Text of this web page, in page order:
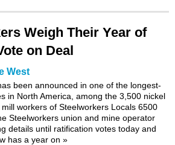
Weigh Their Year of
on Deal
West
been announced in one of the longest-
in North America, among the 3,500 nickel
workers of Steelworkers Locals 6500
Steelworkers union and mine operator
details until ratification votes today and
has a year on »